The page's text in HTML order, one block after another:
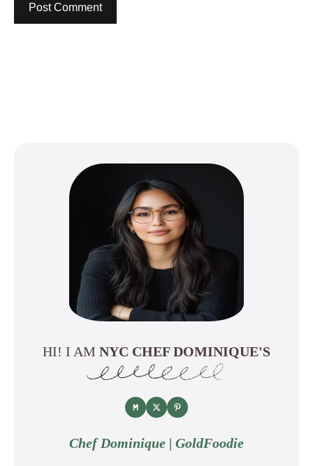
HI! I AM NYC CHEF DOMINIQUE'S
Chef Dominique | GoldFoodie